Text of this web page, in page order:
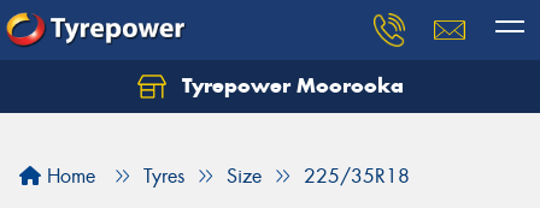
Tyrepower Moorooka
Home Tyres Size 225/35R18